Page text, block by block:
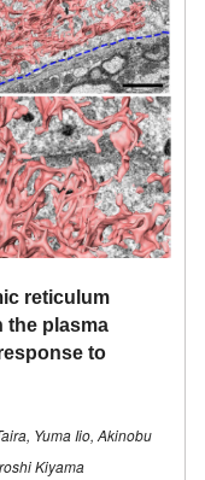
reticulum
the plasma
to
Yuma Iio, Akinobu
Kiyama